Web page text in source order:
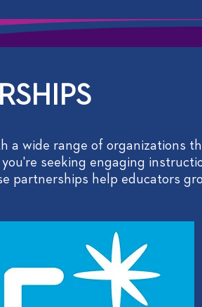
a wide range of organizations
seeking engaging
partnerships help educators